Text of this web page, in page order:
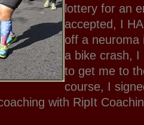
lottery for an
accepted, I
off a neuroma
a bike crash, I
to get me to
course, I
with RipIt